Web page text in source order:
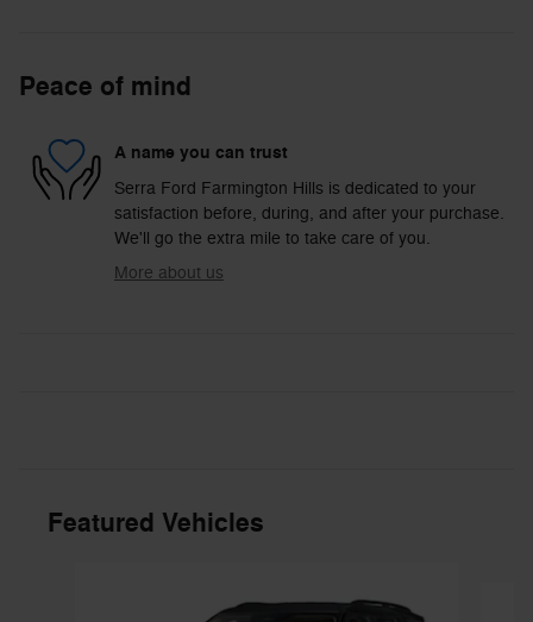
Peace of mind
A name you can trust
Serra Ford Farmington Hills is dedicated to your
satisfaction before, during, and after your purchase.
We'll go the extra mile to take care of you.
More about us
Featured Vehicles